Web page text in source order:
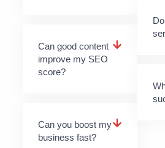
Can good content
improve my SEO
score?
Can you boost my
business fast?